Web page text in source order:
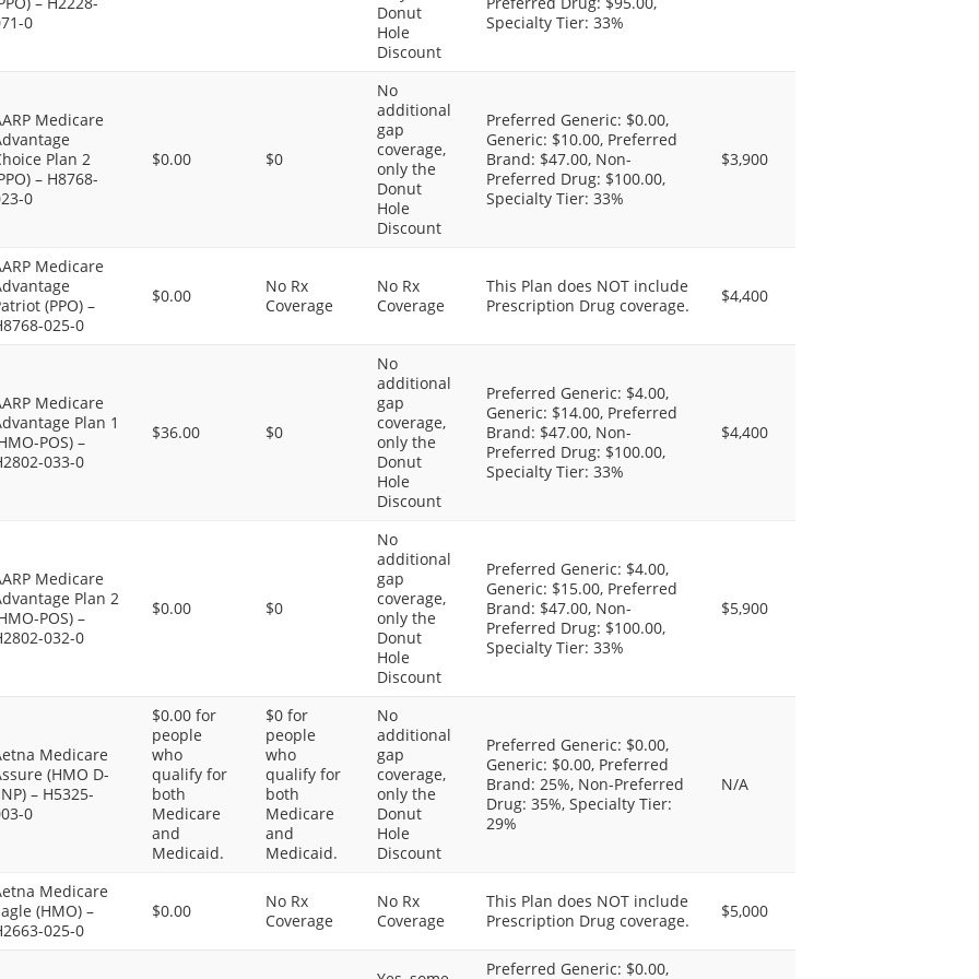
0
Donut
Hole
Discount
Specialty Tier: 33%
Medicare
Plan 2
– H8768-
0
$0.00 $0
No
additional
gap
coverage,
only the
Donut
Hole
Discount
Preferred Generic: $0.00,
Generic: $10.00, Preferred
Brand: $47.00, Non-
Preferred Drug: $100.00,
Specialty Tier: 33%
$3,900
Medicare
(PPO) –
025-0
$0.00
No Rx
Coverage
No Rx
Coverage
This Plan does NOT include
Prescription Drug coverage.
$4,400
Medicare
Plan 1
POS) –
033-0
$36.00 $0
No
additional
gap
coverage,
only the
Donut
Hole
Discount
Preferred Generic: $4.00,
Generic: $14.00, Preferred
Brand: $47.00, Non-
Preferred Drug: $100.00,
Specialty Tier: 33%
$4,400
Medicare
Plan 2
POS) –
032-0
$0.00 $0
No
additional
gap
coverage,
only the
Donut
Hole
Discount
Preferred Generic: $4.00,
Generic: $15.00, Preferred
Brand: $47.00, Non-
Preferred Drug: $100.00,
Specialty Tier: 33%
$5,900
Medicare
(HMO D-
– H5325-
0
$0.00 for
people
who
qualify for
both
Medicare
and
Medicaid.
$0 for
people
who
qualify for
both
Medicare
and
Medicaid.
No
additional
gap
coverage,
only the
Donut
Hole
Discount
Preferred Generic: $0.00,
Generic: $0.00, Preferred
Brand: 25%, Non-Preferred
Drug: 35%, Specialty Tier:
29%
N/A
Medicare
(HMO) –
025-0
$0.00
No Rx
Coverage
No Rx
Coverage
This Plan does NOT include
Prescription Drug coverage.
$5,000
Preferred Generic: $0.00,